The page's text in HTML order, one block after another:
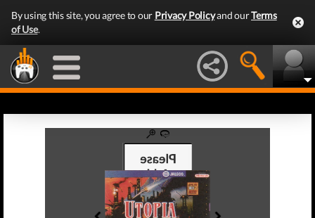
By using this site, you agree to our Privacy Policyand ourTerms
of Use.